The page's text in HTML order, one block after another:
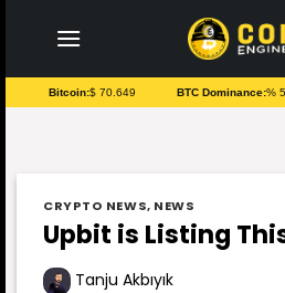
content
Bitcoin:$ 70.649 BTC Dominance:%
CRYPTO NEWS, NEWS
Upbit is Listing
Tanju Akbıyık